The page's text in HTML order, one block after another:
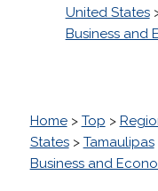
United States
Business and
Home> Top >
States> Tamaulipas
Business and